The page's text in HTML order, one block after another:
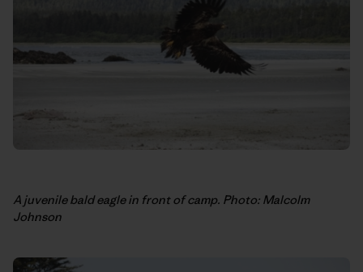
A juvenile bald eagle in front of camp. Photo: Malcolm
Johnson